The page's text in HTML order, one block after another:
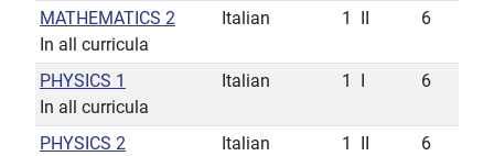
MATHEMATICS 2
In all curricula
Italian 1 6
PHYSICS 1
In all curricula
Italian 1 6
PHYSICS 2
Italian 1 6